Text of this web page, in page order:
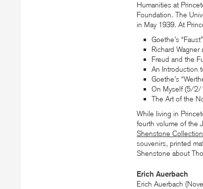
Humanities at
Foundation. The
in May 1939. At
Goethe’s
Richard
Freud and the
An Introduction
Goethe’s
On Myself (5/2/
The Art of the
While living in
fourth volume of the
Shenstone Collection
souvenirs, printed
Shenstone about
Erich Auerbach
Erich Auerbach